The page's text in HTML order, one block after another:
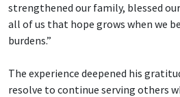
strengthened our family, blessed
all of us that hope grows when we
burdens.”
The experience deepened his
resolve to continue serving others